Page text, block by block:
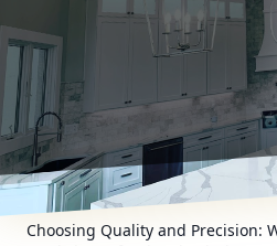
Choosing Quality and Precision: